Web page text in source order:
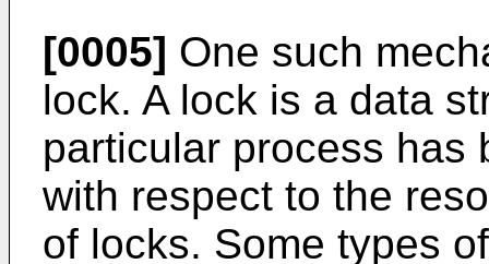
[0005] One such
lock. A lock is a data
particular process has
with respect to the
of locks. Some types